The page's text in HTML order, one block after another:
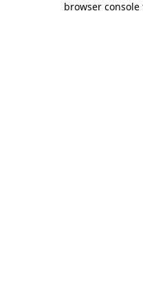
browser